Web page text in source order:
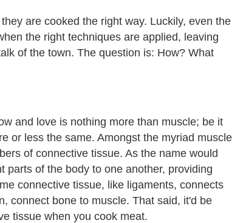
are cooked the right way. Luckily, even the
the right techniques are applied, leaving
of the town. The question is: How? What
and love is nothing more than muscle; be it
or less the same. Amongst the myriad muscle
of connective tissue. As the name would
parts of the body to one another, providing
connective tissue, like ligaments, connects
connect bone to muscle. That said, it'd be
tissue when you cook meat.